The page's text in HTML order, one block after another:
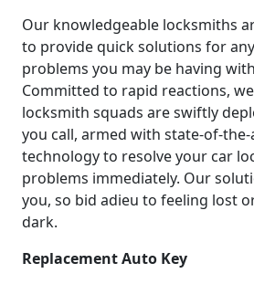
Our knowledgeable locksmiths
to provide quick solutions for
problems you may be having
Committed to rapid reactions,
locksmith squads are swiftly
you call, armed with state-of-
technology to resolve your car
problems immediately. Our
you, so bid adieu to feeling lost
dark.
Replacement Auto Key